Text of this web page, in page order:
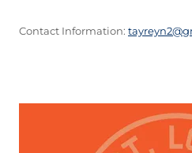
Contact Information: